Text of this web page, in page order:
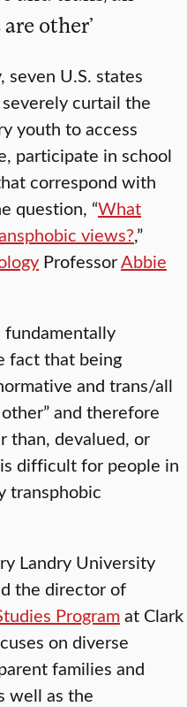
other’
seven U.S. states
curtail the
youth to access
participate in school
correspond with
question, “What
views?,”
ProfessorAbbie
fundamentally
fact that being
and trans/all
and therefore
than, devalued, or
difficult for people in
transphobic
Landry University
the director of
Programat Clark
on diverse
families and
well as the